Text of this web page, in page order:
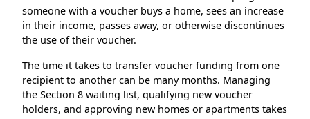
someone with a voucher buys a home, sees an increase
in their income, passes away, or otherwise discontinues
the use of their voucher.
The time it takes to transfer voucher funding from one
recipient to another can be many months. Managing
the Section 8 waiting list, qualifying new voucher
holders, and approving new homes or apartments takes